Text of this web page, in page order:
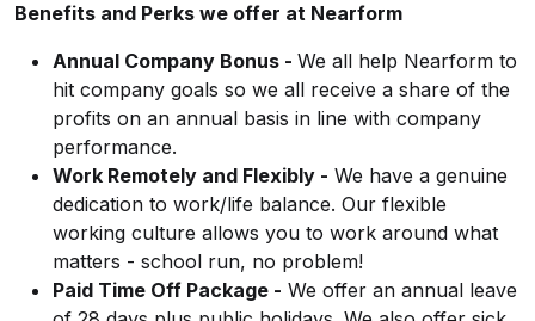
Benefits and Perks we offer at Nearform
Annual Company Bonus - We all help Nearform to
hit company goals so we all receive a share of the
profits on an annual basis in line with company
performance.
Work Remotely and Flexibly - We have a genuine
dedication to work/life balance. Our flexible
working culture allows you to work around what
matters - school run, no problem!
Paid Time Off Package - We offer an annual leave